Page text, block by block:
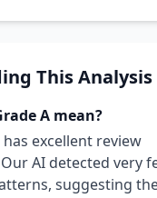
This Analysis
A mean?
excellent review
AI detected very
suggesting